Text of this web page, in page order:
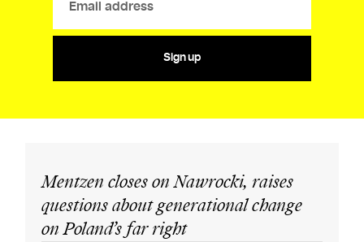
Sign up
Mentzen closes on Nawrocki, raises
questions about generational change
on Poland’s far right